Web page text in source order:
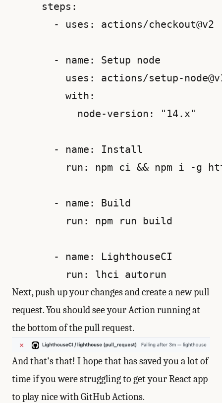
     steps:
       - uses: actions/checkout@v2
       - name: Setup node
uses: actions/setup-
         with:
           node-version: "14.x"
       - name: Install
run: npm ci && npm i -g
       - name: Build
         run: npm run build
       - name: LighthouseCI
Next, push up your changes and create a new pull
request. You should see your Action running at
the bottom of the pull request.
And that's that! I hope that has saved you a lot of
time if you were struggling to get your React app
to play nice with GitHub Actions.